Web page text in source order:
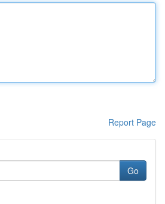
Report Page
Go